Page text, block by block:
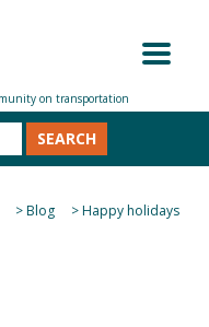
SEARCH
>Blog >Happy holidays